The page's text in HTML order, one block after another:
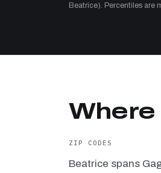
Beatrice). Percentiles are
ZIP CODES
Beatrice spans